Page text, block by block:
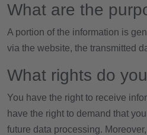
What are the
A portion of the information is
via the website, the transmitted
What rights do
You have the right to receive
have the right to demand that
future data processing.